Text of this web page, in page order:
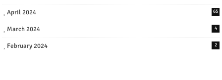
April 2024 65
March 2024 4
February 2024 2